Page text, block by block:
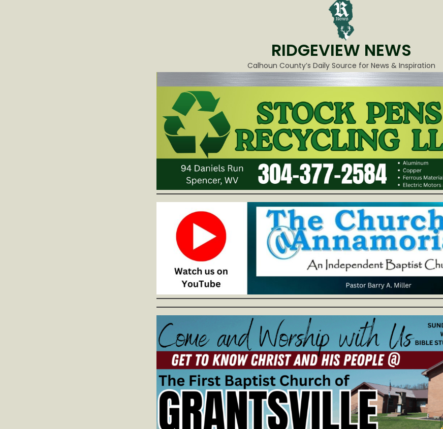
RIDGEVIEW NEWS
Calhoun County’s Daily Source for News & Inspiration